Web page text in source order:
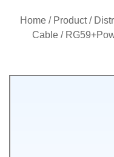
Home / Product/
Cable /